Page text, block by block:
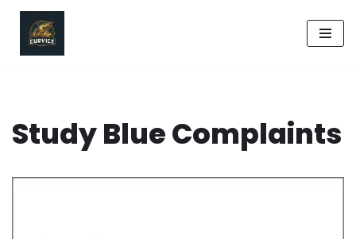
Skip
Study Blue Complaints